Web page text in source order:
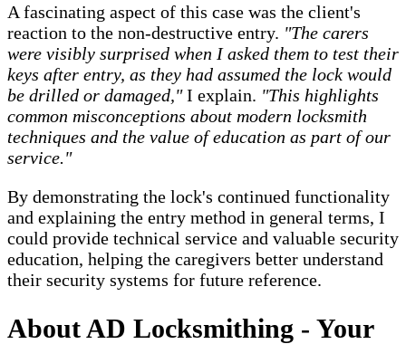
A fascinating aspect of this case was the client's
reaction to the non-destructive entry. "The carers
were visibly surprised when I asked them to test their
keys after entry, as they had assumed the lock would
be drilled or damaged,"I explain. "This highlights
common misconceptions about modern locksmith
techniques and the value of education as part of our
service."
By demonstrating the lock's continued functionality
and explaining the entry method in general terms, I
could provide technical service and valuable security
education, helping the caregivers better understand
their security systems for future reference.
About AD Locksmithing - Your